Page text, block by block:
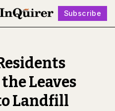
Subscribe
Follow
Leaves
Landfill